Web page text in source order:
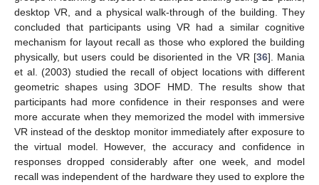
desktop VR, and a physical walk-through of the building. They
concluded that participants using VR had a similar cognitive
mechanism for layout recall as those who explored the building
physically, but users could be disoriented in the VR [36]. Mania
et al. (2003) studied the recall of object locations with different
geometric shapes using 3DOF HMD. The results show that
participants had more confidence in their responses and were
more accurate when they memorized the model with immersive
VR instead of the desktop monitor immediately after exposure to
the virtual model. However, the accuracy and confidence in
responses dropped considerably after one week, and model
recall was independent of the hardware they used to explore the